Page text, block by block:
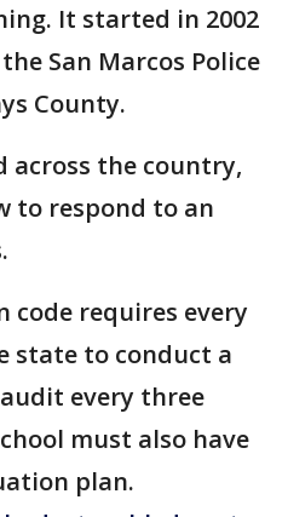
It started in 2002
San Marcos Police
County.
across the country,
to respond to an
code requires every
state to conduct a
every three
must also have
plan.